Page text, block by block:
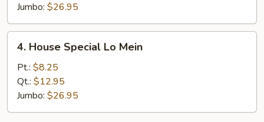
Jumbo: $26.95
House
Special
Lo
Mein
4. House Special Lo Mein
Pt.: $8.25
Qt.: $12.95
Jumbo: $26.95